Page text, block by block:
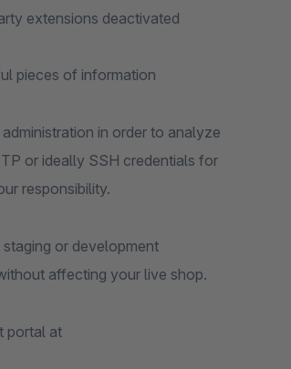
extensions deactivated
pieces of information
in order to analyze
or ideally SSH credentials for
responsibility.
or development
affecting your live shop.
portal at